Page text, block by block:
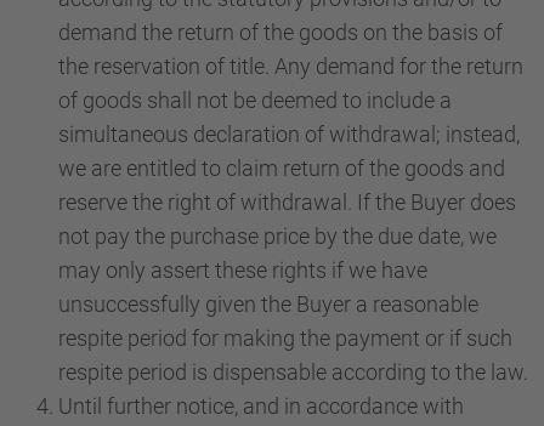
demand the return of the goods on the basis of
the reservation of title. Any demand for the return
of goods shall not be deemed to include a
simultaneous declaration of withdrawal; instead,
we are entitled to claim return of the goods and
reserve the right of withdrawal. If the Buyer does
not pay the purchase price by the due date, we
may only assert these rights if we have
unsuccessfully given the Buyer a reasonable
respite period for making the payment or if such
respite period is dispensable according to the law.
Until further notice, and in accordance with